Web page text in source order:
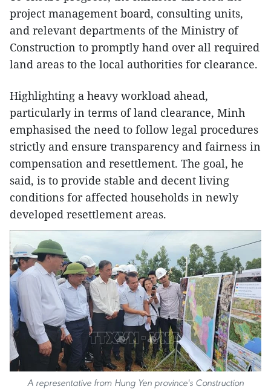
project management board, consulting units,
and relevant departments of the Ministry of
Construction to promptly hand over all required
land areas to the local authorities for clearance.
Highlighting a heavy workload ahead,
particularly in terms of land clearance, Minh
emphasised the need to follow legal procedures
strictly and ensure transparency and fairness in
compensation and resettlement. The goal, he
said, is to provide stable and decent living
conditions for affected households in newly
developed resettlement areas.
A representative from Hung Yen province's Construction